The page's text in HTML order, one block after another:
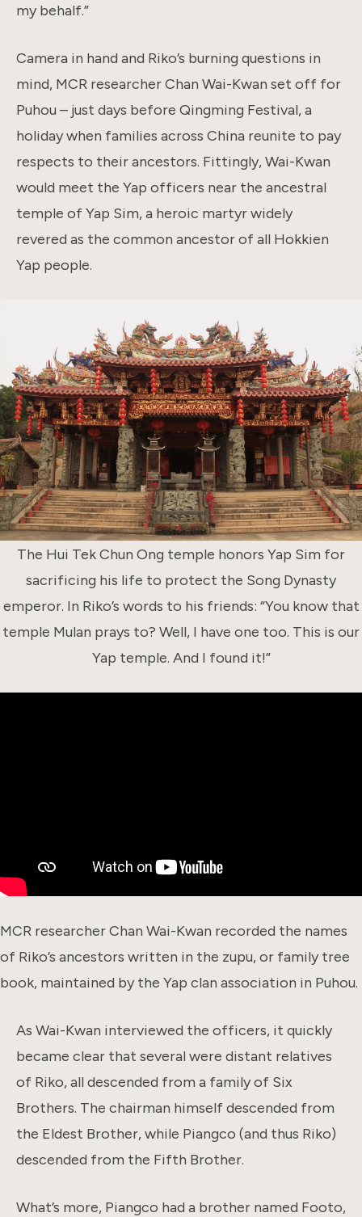
my behalf.”
Camera in hand and Riko’s burning questions in
mind, MCR researcher Chan Wai-Kwan set off for
Puhou – just days before Qingming Festival, a
holiday when families across China reunite to pay
respects to their ancestors. Fittingly, Wai-Kwan
would meet the Yap officers near the ancestral
temple of Yap Sim, a heroic martyr widely
revered as the common ancestor of all Hokkien
Yap people.
The Hui Tek Chun Ong temple honors Yap Sim for
sacrificing his life to protect the Song Dynasty
emperor. In Riko’s words to his friends: “You know that
temple Mulan prays to? Well, I have one too. This is our
Yap temple. And I found it!”
MCR researcher Chan Wai-Kwan recorded the names
of Riko’s ancestors written in the zupu, or family tree
book, maintained by the Yap clan association in Puhou.
As Wai-Kwan interviewed the officers, it quickly
became clear that several were distant relatives
of Riko, all descended from a family of Six
Brothers. The chairman himself descended from
the Eldest Brother, while Piangco (and thus Riko)
descended from the Fifth Brother.
What’s more, Piangco had a brother named Footo,